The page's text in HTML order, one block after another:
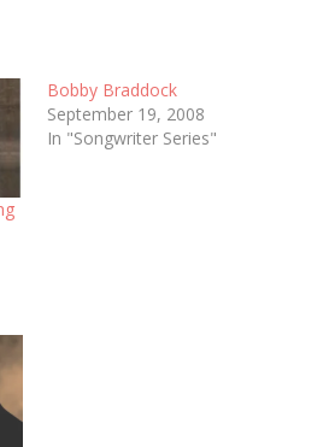
Bobby Braddock
September 19, 2008
In "Songwriter Series"